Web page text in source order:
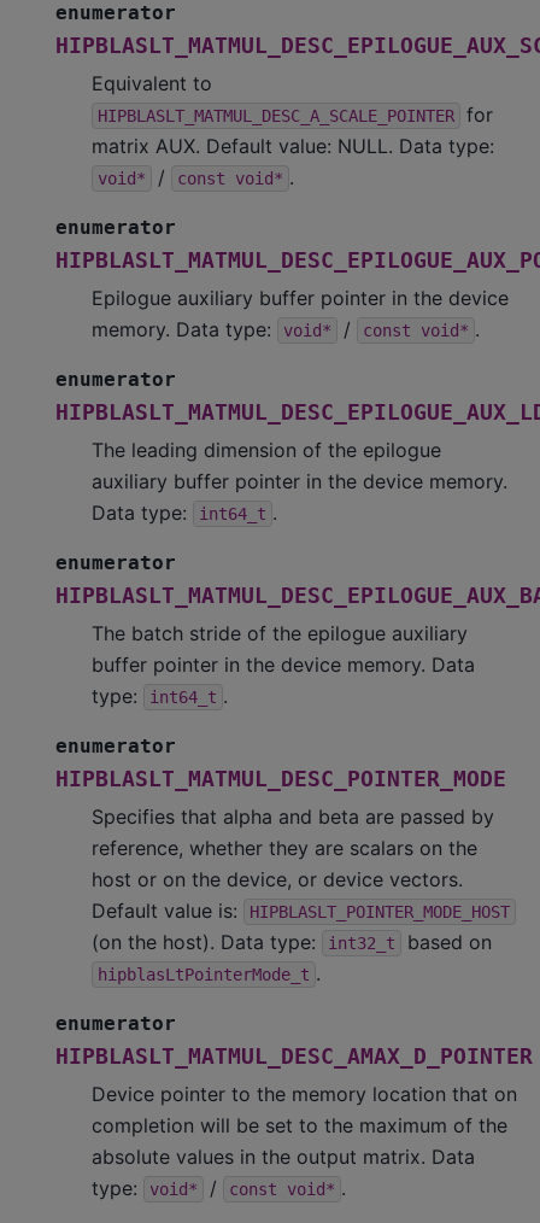
enumerator
Equivalent to
HIPBLASLT_MATMUL_DESC_A_SCALE_POINTER
for
matrix AUX. Default value: NULL. Data type:
void* / const void* .
enumerator
Epilogue auxiliary buffer pointer in the device
memory. Data type:
void* / const void* .
enumerator
The leading dimension of the epilogue
auxiliary buffer pointer in the device memory.
Data type:
int64_t .
enumerator
The batch stride of the epilogue auxiliary
buffer pointer in the device memory. Data
type:
int64_t .
enumerator
HIPBLASLT_MATMUL_DESC_POINTER_MODE
Specifies that alpha and beta are passed by
reference, whether they are scalars on the
host or on the device, or device vectors.
Default value is:
HIPBLASLT_POINTER_MODE_HOST
(on the host). Data type: int32_t based on
hipblasLtPointerMode_t .
enumerator
HIPBLASLT_MATMUL_DESC_AMAX_D_POINTER
Device pointer to the memory location that on
completion will be set to the maximum of the
absolute values in the output matrix. Data
type:
void* / const void* .